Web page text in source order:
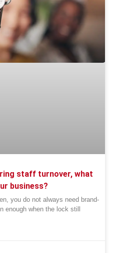
staff turnover, what
business?
you do not always need brand-
enough when the lock still